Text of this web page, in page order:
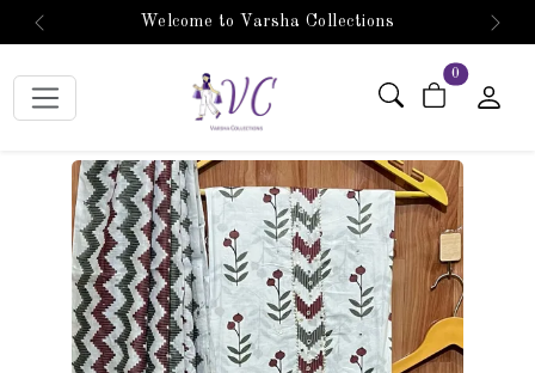
Welcome to Varsha Collections
Previous Next
0 items in cart